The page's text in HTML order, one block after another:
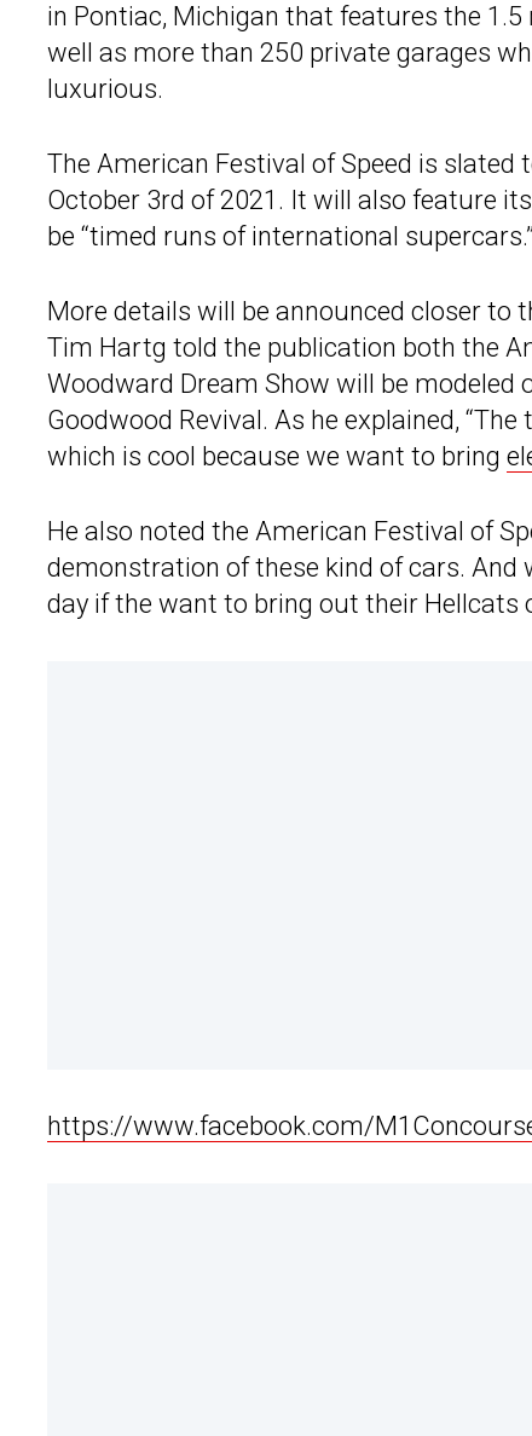
in Pontiac, Michigan that features the
well as more than 250 private garages
luxurious.
The American Festival of Speed is
October 3rd of 2021. It will also feature
be “timed runs of international supercars.”
More details will be announced closer to
Tim Hartg told the publication both the
Woodward Dream Show will be modeled
Goodwood Revival. As he explained,
which is cool because we want to bring
He also noted the American Festival of
demonstration of these kind of cars. And
day if the want to bring out their Hellcats
https://www.facebook.com/